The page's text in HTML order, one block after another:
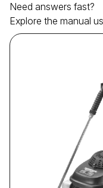
Need answers fast?
Explore the manual